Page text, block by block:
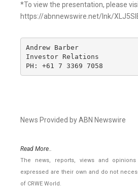
*To view the presentation, please
https://abnnewswire.net/lnk/
Andrew Barber
Investor Relations
PH: +61 7 3369 7058
News Provided by ABN Newswire
Read More..
The news, reports, views and
expressed are their own and do not
of CRWE World.